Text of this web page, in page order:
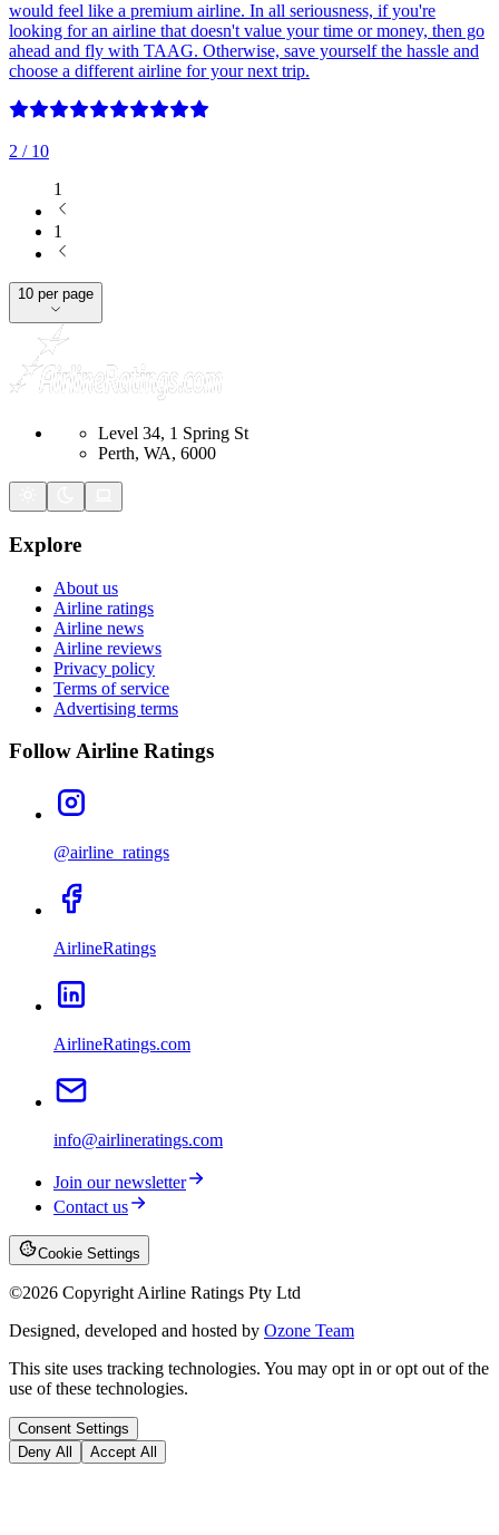
would feel like a premium airline. In all seriousness, if you're
looking for an airline that doesn't value your time or money, then go
ahead and fly with TAAG. Otherwise, save yourself the hassle and
choose a different airline for your next trip.
2 / 10
1
1
10 per page
Level 34, 1 Spring St
Perth, WA, 6000
Explore
About us
Airline ratings
Airline news
Airline reviews
Privacy policy
Terms of service
Advertising terms
Follow Airline Ratings
@airline_ratings
AirlineRatings
AirlineRatings.com
info@airlineratings.com
Join our newsletter
Contact us
Cookie Settings
©2026 Copyright Airline Ratings Pty Ltd
Designed, developed and hosted by Ozone Team
This site uses tracking technologies. You may opt in or opt out of the
use of these technologies.
Consent Settings
Deny All
Accept All